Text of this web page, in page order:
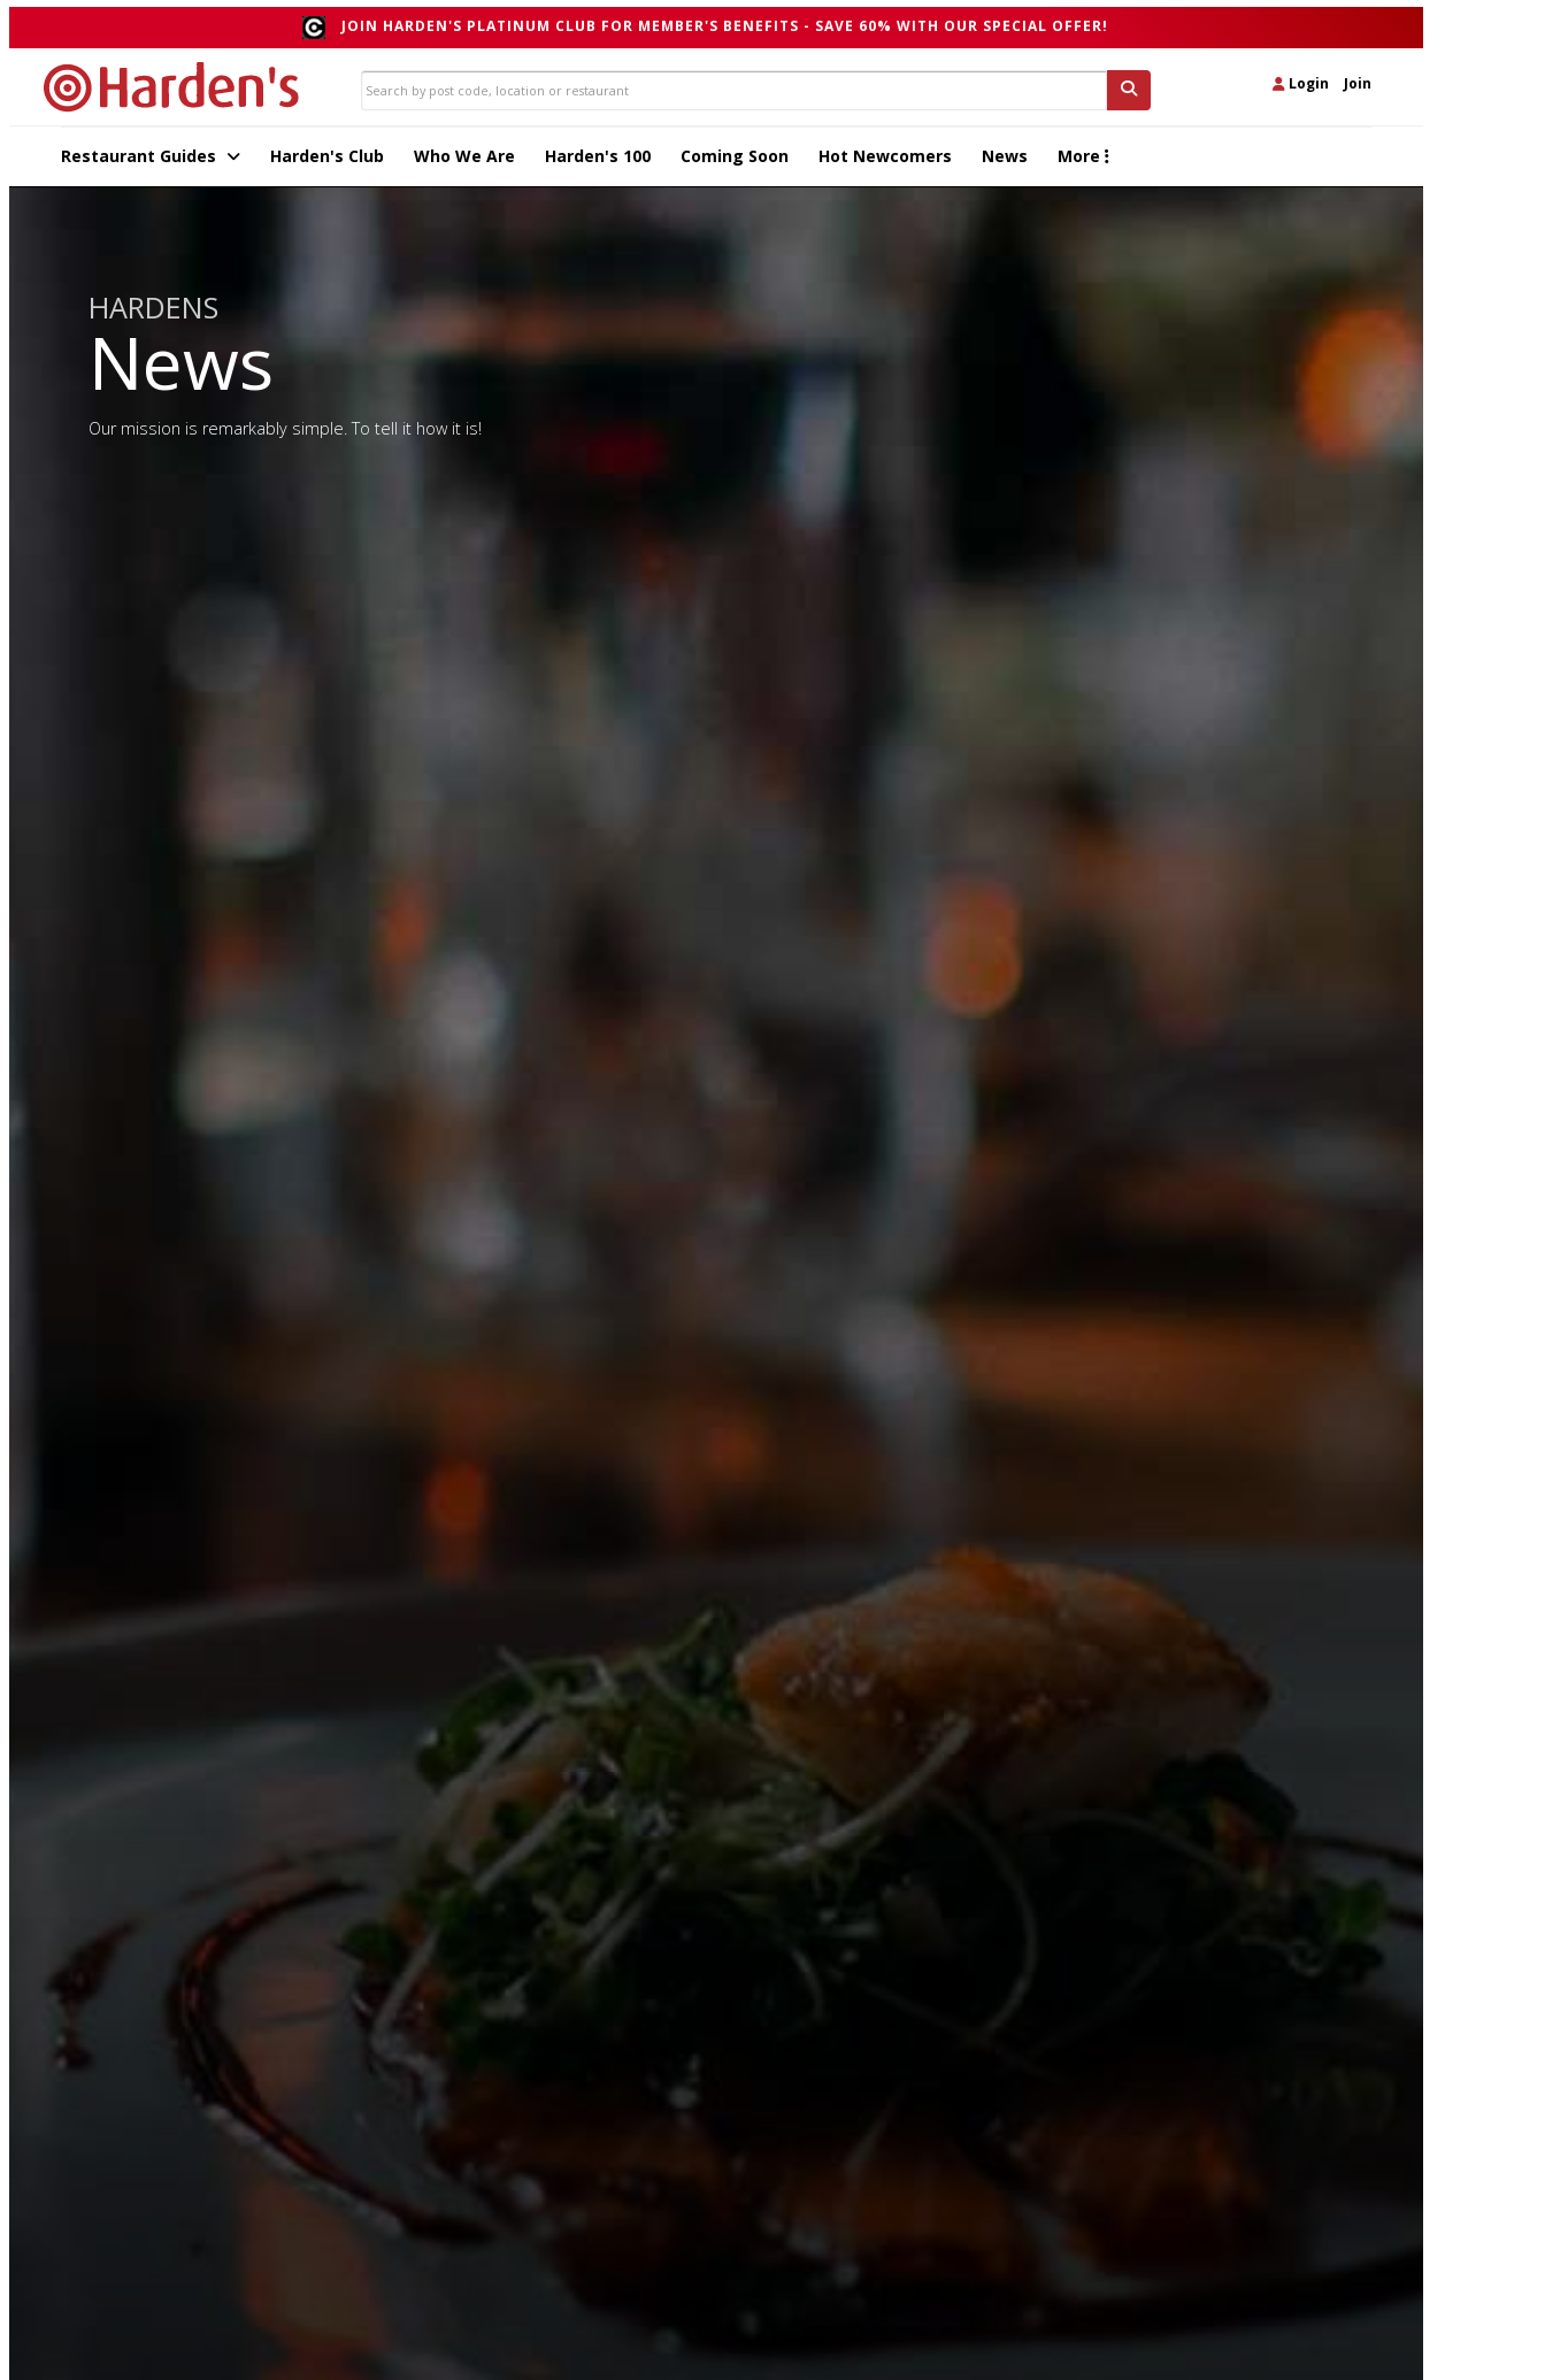
JOIN HARDEN'S PLATINUM CLUB FOR MEMBER'S BENEFITS - SAVE 60% WITH OUR SPECIAL OFFER!
Login Join
Restaurant Guides Harden's Club Who We Are Harden's 100 Coming Soon Hot Newcomers News More
HARDENS
News
Our mission is remarkably simple. To tell it how it is!